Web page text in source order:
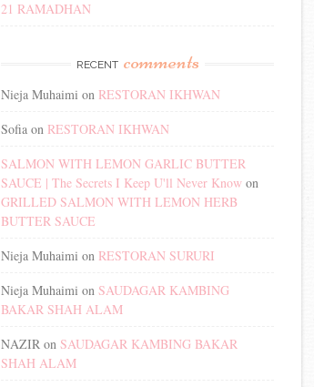
21 RAMADHAN
RECENT comments
Nieja Muhaimi on RESTORAN IKHWAN
Sofia on RESTORAN IKHWAN
SALMON WITH LEMON GARLIC BUTTER
SAUCE | The Secrets I Keep U'll Never Know on
GRILLED SALMON WITH LEMON HERB
BUTTER SAUCE
Nieja Muhaimi on RESTORAN SURURI
Nieja Muhaimi on SAUDAGAR KAMBING
BAKAR SHAH ALAM
NAZIR on SAUDAGAR KAMBING BAKAR
SHAH ALAM